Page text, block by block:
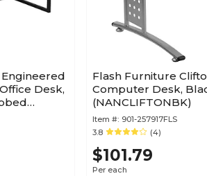
Desk,
Flash Furniture
Computer Desk,
(NANCLIFTONBK)
Item #: 901-257917FLS
3.8
(4)
$101.79
Per each